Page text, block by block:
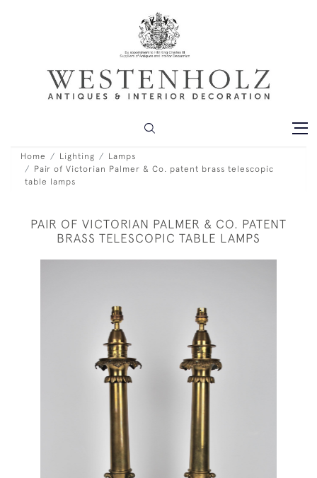
Home Lighting
Lamps
Pair of Victorian Palmer & Co. patent brass telescopic
table lamps
PAIR OF VICTORIAN PALMER & CO. PATENT
BRASS TELESCOPIC TABLE LAMPS